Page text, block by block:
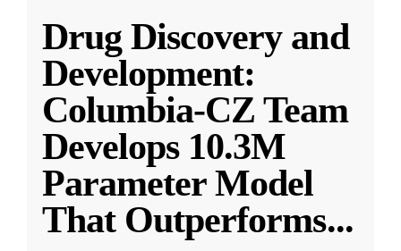
Drug Discovery and
Development:
Columbia-CZ Team
Develops 10.3M
Parameter Model
That Outperforms...